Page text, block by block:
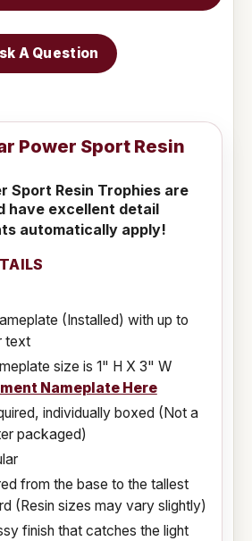
A Question
Power Sport Resin
Sport Resin Trophies are
have excellent detail
automatically apply!
(Installed) with up to
text
size is 1" H X 3" W
Nameplate Here
individually boxed (Not a
packaged)
from the base to the tallest
(Resin sizes may vary slightly)
finish that catches the light